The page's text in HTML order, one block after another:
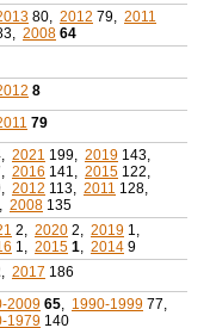
80, 2012 79, 2011
2008 64
8
79
2021 199, 2019 143,
2016 141, 2015 122,
2012 113, 2011 128,
2008 135
2, 2020 2, 2019 1,
1, 2015 1, 2014 9
, 2017 186
2009 65, 1990-1999 77,
1979 140